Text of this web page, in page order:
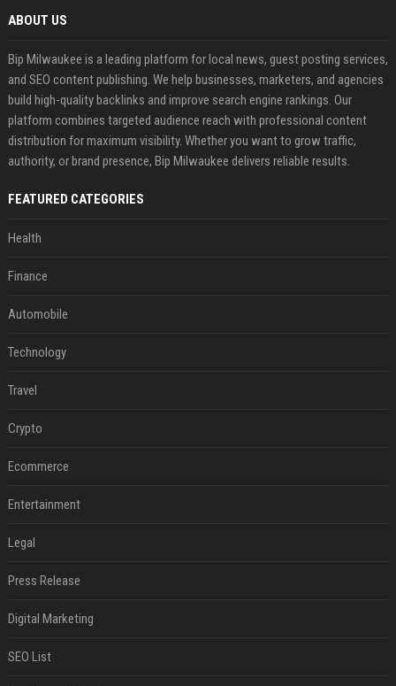
ABOUT US
Bip Milwaukee is a leading platform for local news, guest posting services,
and SEO content publishing. We help businesses, marketers, and agencies
build high-quality backlinks and improve search engine rankings. Our
platform combines targeted audience reach with professional content
distribution for maximum visibility. Whether you want to grow traffic,
authority, or brand presence, Bip Milwaukee delivers reliable results.
FEATURED CATEGORIES
Health
Finance
Automobile
Technology
Travel
Crypto
Ecommerce
Entertainment
Legal
Press Release
Digital Marketing
SEO List